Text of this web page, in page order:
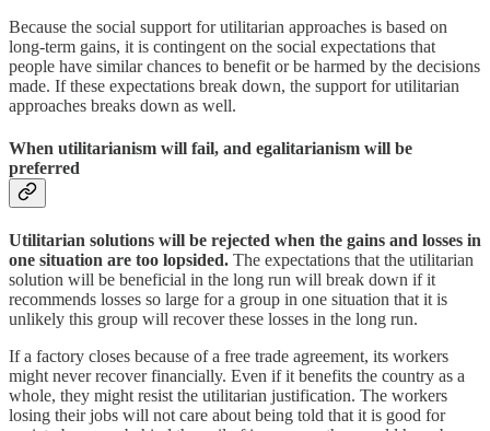
Because the social support for utilitarian approaches is based on
long-term gains, it is contingent on the social expectations that
people have similar chances to benefit or be harmed by the decisions
made. If these expectations break down, the support for utilitarian
approaches breaks down as well.
When utilitarianism will fail, and egalitarianism will be
preferred
Utilitarian solutions will be rejected when the gains and losses in
one situation are too lopsided. The expectations that the utilitarian
solution will be beneficial in the long run will break down if it
recommends losses so large for a group in one situation that it is
unlikely this group will recover these losses in the long run.
If a factory closes because of a free trade agreement, its workers
might never recover financially. Even if it benefits the country as a
whole, they might resist the utilitarian justification. The workers
losing their jobs will not care about being told that it is good for